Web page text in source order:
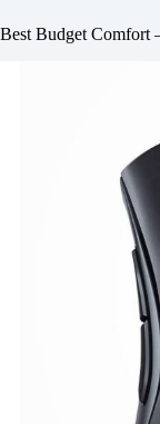
Best Budget